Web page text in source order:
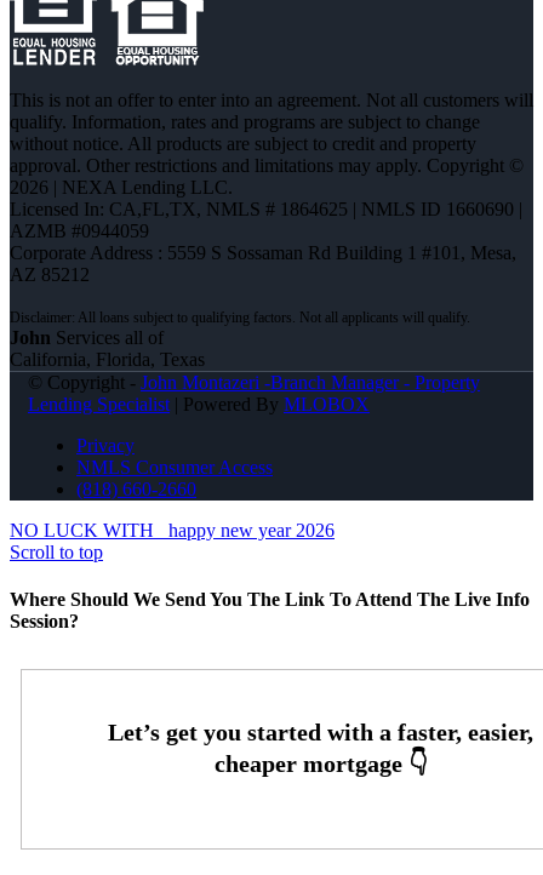
This is not an offer to enter into an agreement. Not all customers will
qualify. Information, rates and programs are subject to change
without notice. All products are subject to credit and property
approval. Other restrictions and limitations may apply. Copyright ©
2026 | NEXA Lending LLC.
Licensed In: CA,FL,TX, NMLS # 1864625 | NMLS ID 1660690 |
AZMB #0944059
Corporate Address : 5559 S Sossaman Rd Building 1 #101, Mesa,
AZ 85212
John Services all of
California, Florida, Texas
© Copyright - John Montazeri -Branch Manager - Property
Lending Specialist | Powered By MLOBOX
Privacy
NMLS Consumer Access
(818) 660-2660
NO LUCK WITH
happy new year 2026
Scroll to top
Where Should We Send You The Link To Attend The Live Info
Session?